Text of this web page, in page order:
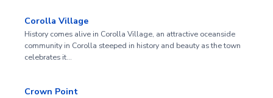
Corolla Village
History comes alive in Corolla Village, an attractive oceanside
community in Corolla steeped in history and beauty as the town
celebrates it…
Crown Point